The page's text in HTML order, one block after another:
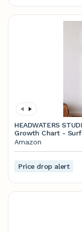
HEADWATERS
Growth Chart - Surf
Wooden Growth
Amazon
Price drop alert